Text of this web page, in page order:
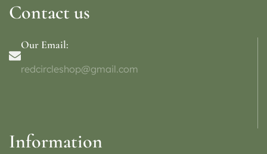
Contact us
Our Email:
redcircleshop@gmail.com
Information